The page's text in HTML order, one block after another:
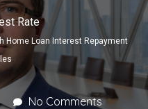
Rate
Home Loan Interest Repayment
No Comments